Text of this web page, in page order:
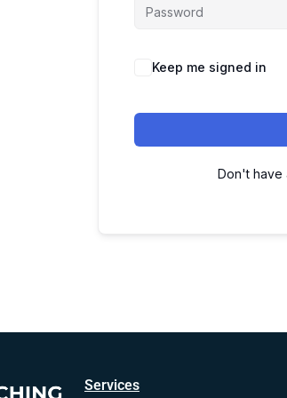
Alternative:
Keep me signed in
Don't have
Services